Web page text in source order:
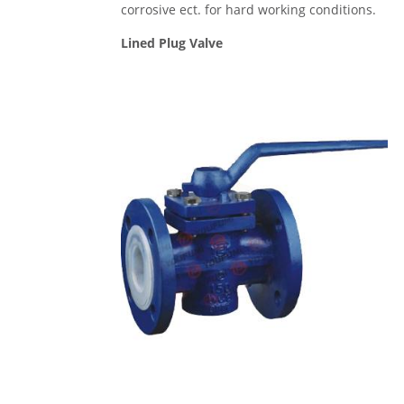
corrosive ect. for hard working conditions.
Lined Plug Valve